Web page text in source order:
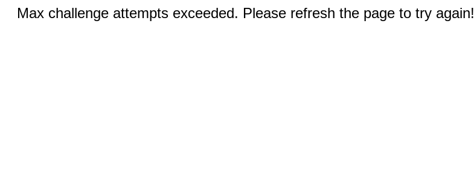
Max challenge attempts exceeded. Please refresh the page to try again!